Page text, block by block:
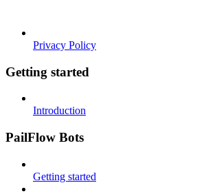
Privacy Policy
Getting started
Introduction
PailFlow Bots
Getting started